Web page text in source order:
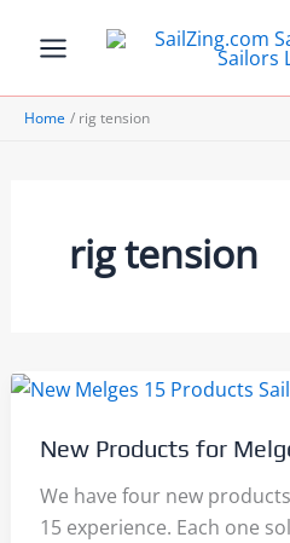
Home rig tension
rig tension
New Products for
We have four new
15 experience. Each one